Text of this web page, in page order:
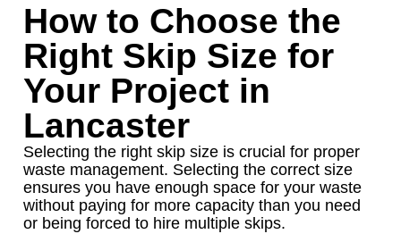
How to Choose the
Right Skip Size for
Your Project in
Lancaster
Selecting the right skip size is crucial for proper
waste management. Selecting the correct size
ensures you have enough space for your waste
without paying for more capacity than you need
or being forced to hire multiple skips.